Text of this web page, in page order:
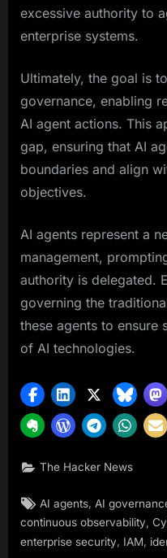
excessive authority to
enterprise systems.
Ultimately, the goal is
governance, enabling
AI agent actions. This
gap, ensuring that AI
boundaries and align
objectives.
AI agents represent a
management,
authority is delegated.
governing the
these agents to ensure
of AI technologies.
The Hacker News
Tags:
AI agents AI
continuous observability
enterprise security, IAM,